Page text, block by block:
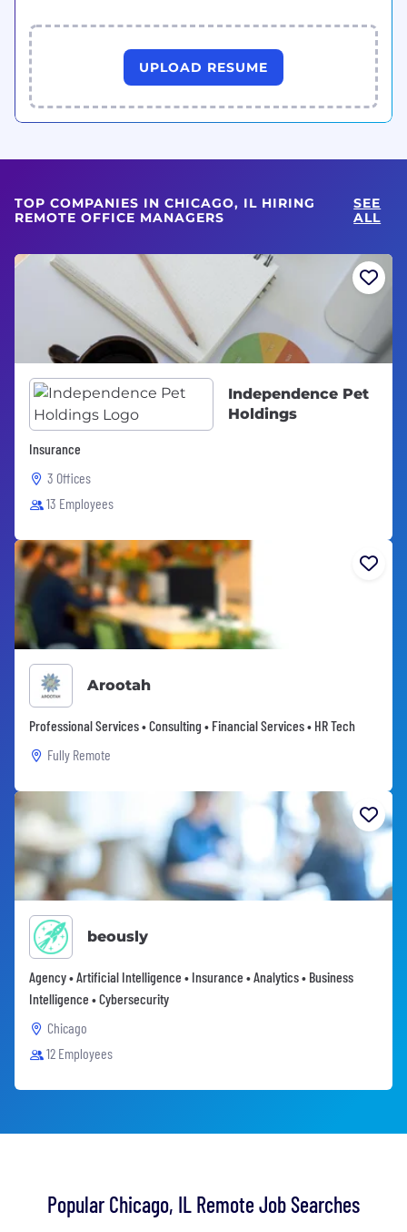
UPLOAD RESUME
TOP COMPANIES IN CHICAGO, IL HIRING
REMOTE OFFICE MANAGERS
SEE
ALL
Independence Pet
Holdings
Insurance
3 Offices
13 Employees
Arootah
Professional Services • Consulting • Financial Services • HR Tech
Fully Remote
beously
Agency • Artificial Intelligence • Insurance • Analytics • Business
Intelligence • Cybersecurity
Chicago
12 Employees
Popular Chicago, IL Remote Job Searches